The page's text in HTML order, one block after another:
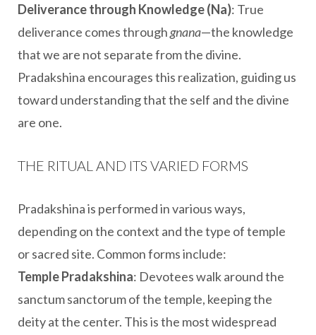
Deliverance through Knowledge (Na): True
deliverance comes throughgnana—the knowledge
that we are not separate from the divine.
Pradakshina encourages this realization, guiding us
toward understanding that the self and the divine
are one.
THE RITUAL AND ITS VARIED FORMS
Pradakshina is performed in various ways,
depending on the context and the type of temple
or sacred site. Common forms include:
Temple Pradakshina: Devotees walk around the
sanctum sanctorum of the temple, keeping the
deity at the center. This is the most widespread